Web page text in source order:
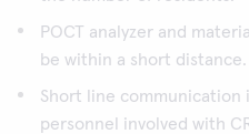
POCT analyzer and
be within a short distance.
Short line communication
personnel involved with